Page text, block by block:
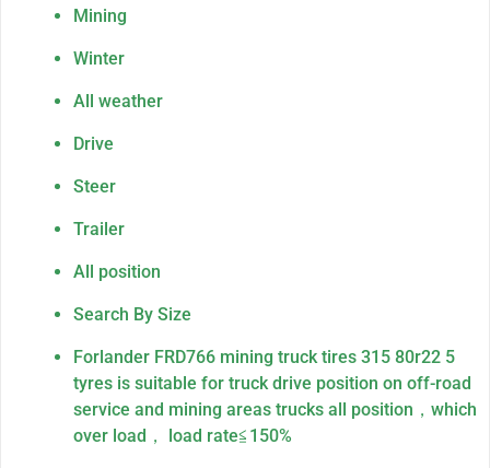
Mining
Winter
All weather
Drive
Steer
Trailer
All position
Search By Size
Forlander FRD766 mining truck tires 315 80r22 5
tyres is suitable for truck drive position on off-road
service and mining areas trucks all position，which
over load， load rate≦150%